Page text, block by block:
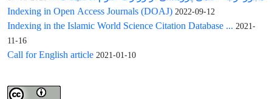
Indexing in Open Access Journals (DOAJ) 2022-09-12
Indexing in the Islamic World Science Citation Database ... 2021-
11-16
Call for English article 2021-01-10